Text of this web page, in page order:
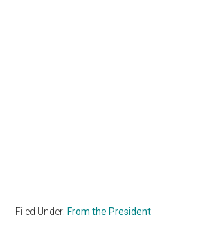
Filed Under: From the President